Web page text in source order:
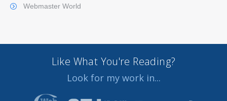
Webmaster World
Like What You're Reading?
Look for my work in...